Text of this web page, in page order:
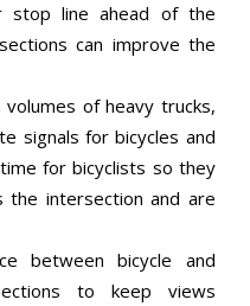
stop line ahead of the
can improve the
of heavy trucks,
signals for bicycles and
for bicyclists so they
intersection and are
between bicycle and
to keep views